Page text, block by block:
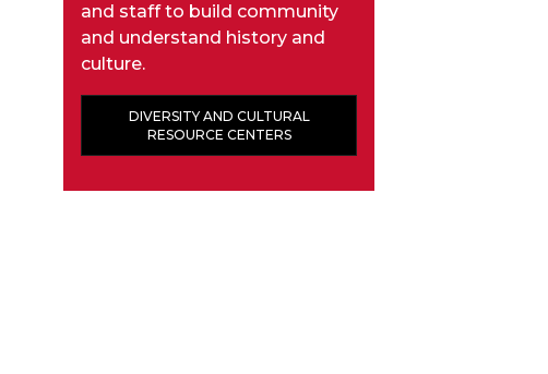
and staff to build community
and understand history and
culture.
DIVERSITY AND CULTURAL
RESOURCE CENTERS